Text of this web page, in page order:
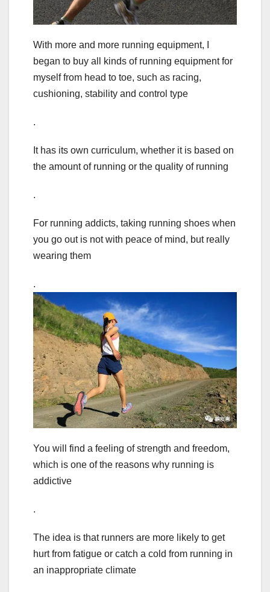
With more and more running equipment, I
began to buy all kinds of running equipment for
myself from head to toe, such as racing,
cushioning, stability and control type
.
It has its own curriculum, whether it is based on
the amount of running or the quality of running
.
For running addicts, taking running shoes when
you go out is not with peace of mind, but really
wearing them
.
You will find a feeling of strength and freedom,
which is one of the reasons why running is
addictive
.
The idea is that runners are more likely to get
hurt from fatigue or catch a cold from running in
an inappropriate climate